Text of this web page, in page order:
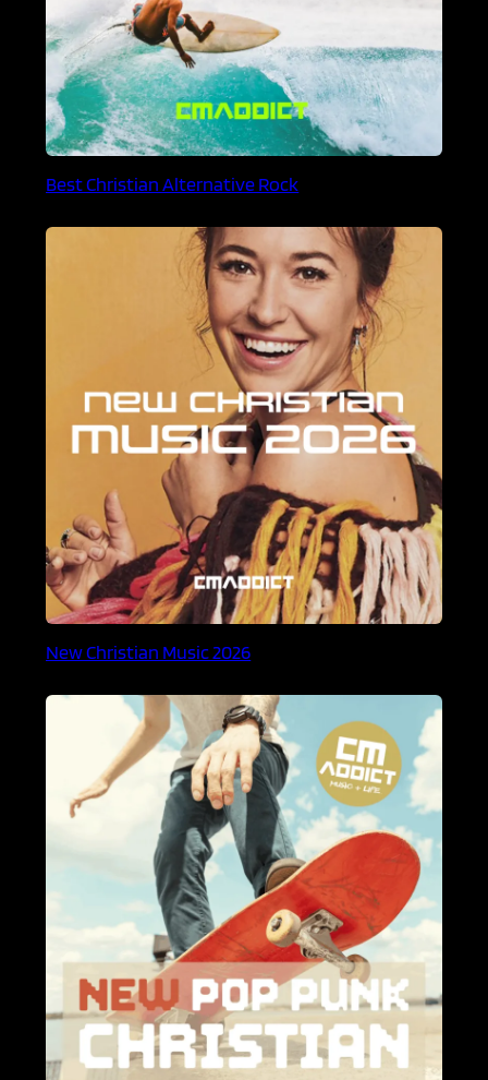
Best Christian Alternative Rock
New Christian Music 2026